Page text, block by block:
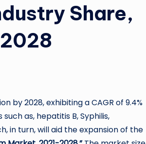
Share,
by 2028, exhibiting a CAGR of 9.4%
as, hepatitis B, Syphilis,
in turn, will aid the expansion of the